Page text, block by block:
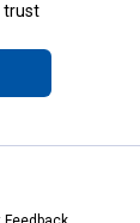
trust